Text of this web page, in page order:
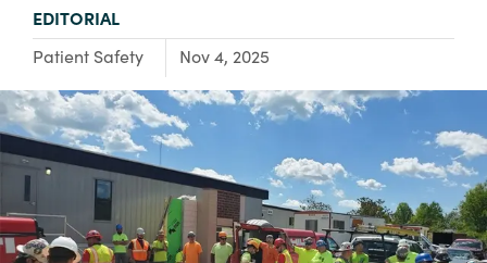
About Us
TYPE:
EDITORIAL
Focus Area:
Patient Safety Nov 4, 2025